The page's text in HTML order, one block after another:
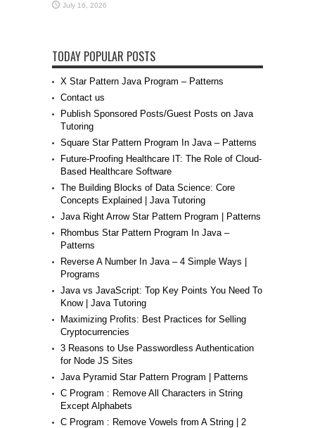
July 16, 2026
TODAY POPULAR POSTS
X Star Pattern Java Program – Patterns
Contact us
Publish Sponsored Posts/Guest Posts on Java
Tutoring
Square Star Pattern Program In Java – Patterns
Future-Proofing Healthcare IT: The Role of Cloud-
Based Healthcare Software
The Building Blocks of Data Science: Core
Concepts Explained | Java Tutoring
Java Right Arrow Star Pattern Program | Patterns
Rhombus Star Pattern Program In Java –
Patterns
Reverse A Number In Java – 4 Simple Ways |
Programs
Java vs JavaScript: Top Key Points You Need To
Know | Java Tutoring
Maximizing Profits: Best Practices for Selling
Cryptocurrencies
3 Reasons to Use Passwordless Authentication
for Node JS Sites
Java Pyramid Star Pattern Program | Patterns
C Program : Remove All Characters in String
Except Alphabets
C Program : Remove Vowels from A String | 2